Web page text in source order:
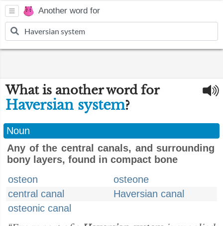
Another word for
What is another word for
Haversian system?
Noun
Any of the central canals, and surrounding
bony layers, found in compact bone
osteon
osteone
central canal
Haversian canal
osteonic canal